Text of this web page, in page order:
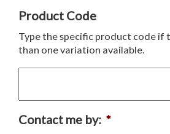
Product Code
Type the specific product code if
than one variation available.
Contact me by: *